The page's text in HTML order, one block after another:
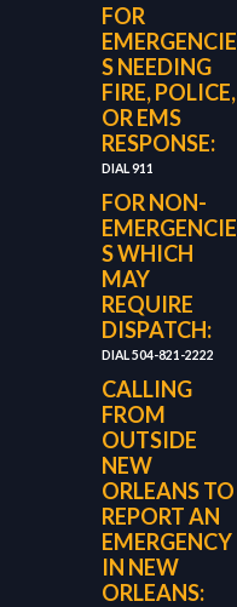
FOR
EMERGENCIE
S NEEDING
FIRE, POLICE,
OR EMS
RESPONSE:
DIAL 911
FOR NON-
EMERGENCIE
S WHICH
MAY
REQUIRE
DISPATCH:
DIAL 504-821-2222
CALLING
FROM
OUTSIDE
NEW
ORLEANS TO
REPORT AN
EMERGENCY
IN NEW
ORLEANS: